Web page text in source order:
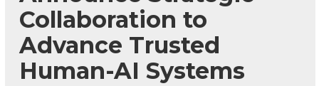
Collaboration to
Advance Trusted
Human-AI Systems